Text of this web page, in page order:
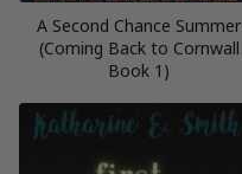
A Second Chance Summer
(Coming Back to Cornwall
Book 1)